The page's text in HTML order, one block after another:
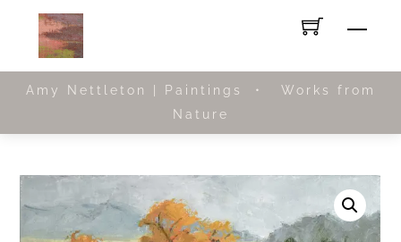
content
Menu
Amy Nettleton | Paintings • Works from
Nature